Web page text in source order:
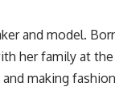
and model.
her family at
making